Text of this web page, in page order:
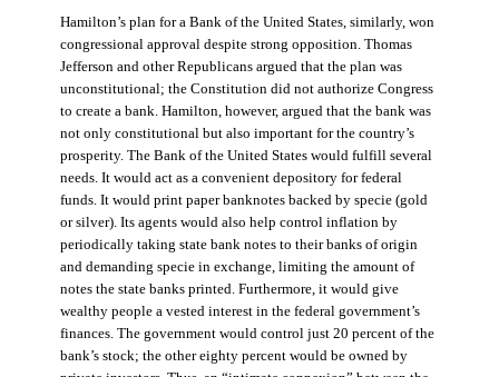
Hamilton’s plan for a Bank of the United States, similarly, won
congressional approval despite strong opposition. Thomas
Jefferson and other Republicans argued that the plan was
unconstitutional; the Constitution did not authorize Congress
to create a bank. Hamilton, however, argued that the bank was
not only constitutional but also important for the country’s
prosperity. The Bank of the United States would fulfill several
needs. It would act as a convenient depository for federal
funds. It would print paper banknotes backed by specie (gold
or silver). Its agents would also help control inflation by
periodically taking state bank notes to their banks of origin
and demanding specie in exchange, limiting the amount of
notes the state banks printed. Furthermore, it would give
wealthy people a vested interest in the federal government’s
finances. The government would control just 20 percent of the
bank’s stock; the other eighty percent would be owned by